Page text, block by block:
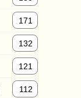
171
132
121
112